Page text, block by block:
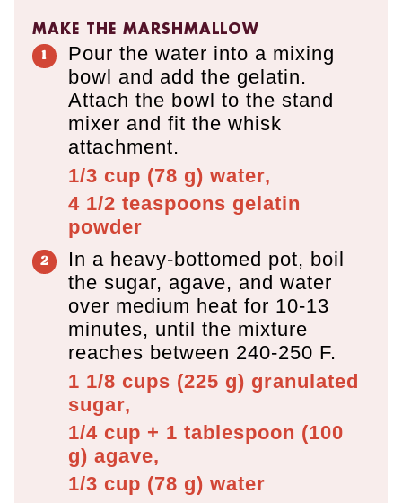
MAKE THE MARSHMALLOW
Pour the water into a mixing
bowl and add the gelatin.
Attach the bowl to the stand
mixer and fit the whisk
attachment.
1/3 cup (78 g) water,
4 1/2 teaspoons gelatin
powder
In a heavy-bottomed pot, boil
the sugar, agave, and water
over medium heat for 10-13
minutes, until the mixture
reaches between 240-250 F.
1 1/8 cups (225 g) granulated
sugar,
1/4 cup + 1 tablespoon (100
g) agave,
1/3 cup (78 g) water